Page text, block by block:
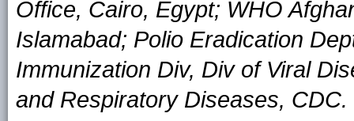
Office, Cairo, Egypt; WHO
Islamabad; Polio Eradication
Immunization Div, Div of Viral
and Respiratory Diseases, CDC.